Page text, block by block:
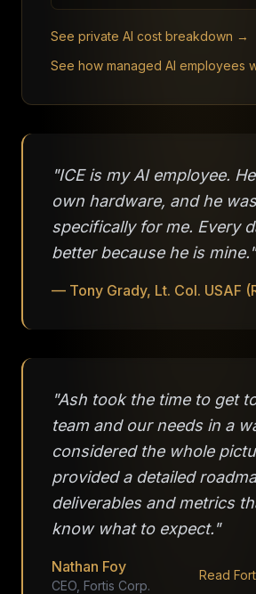
See private AI cost breakdown →
See how managed AI employees
"ICE is my AI employee.
own hardware, and he
specifically for me. Every
better because he is mine."
— Tony Grady, Lt. Col. USAF
"Ash took the time to get
team and our needs in a
considered the whole
provided a detailed
deliverables and metrics
know what to expect."
Nathan Foy
CEO, Fortis Corp.
Read